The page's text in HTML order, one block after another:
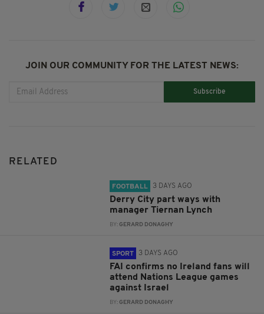
JOIN OUR COMMUNITY FOR THE LATEST NEWS:
Subscribe
RELATED
FOOTBALL 3 DAYS AGO
Derry City part ways with
manager Tiernan Lynch
BY:GERARD DONAGHY
SPORT 3 DAYS AGO
FAI confirms no Ireland fans will
attend Nations League games
against Israel
BY:GERARD DONAGHY